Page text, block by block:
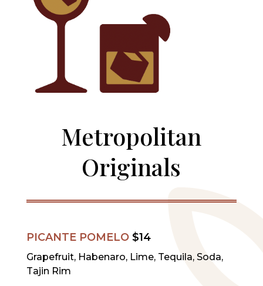
Metropolitan
Originals
PICANTE POMELO $14
Grapefruit, Habenaro, Lime, Tequila, Soda,
Tajin Rim